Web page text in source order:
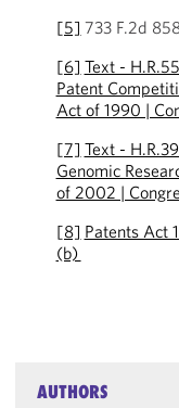
[5] 733 F.2d
[6] Text -
Patent
Act of 1990 |
[7] Text -
Genomic
of 2002 |
[8] Patents Act
(b)
AUTHORS